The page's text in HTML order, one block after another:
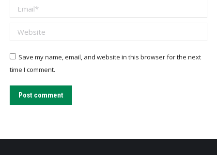
Email *
Website
Save my name, email, and website in this browser for the next
time I comment.
Post comment